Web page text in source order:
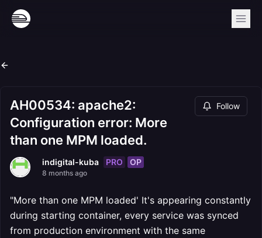
AH00534: apache2:
Configuration error: More
than one MPM loaded.
Follow
indigital-kuba PRO OP
8 months ago
"More than one MPM loaded' It's appearing constantly
during starting container, every service was synced
from production environment with the same